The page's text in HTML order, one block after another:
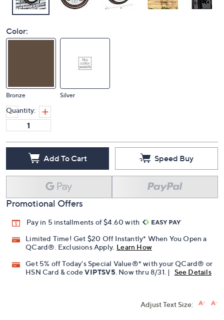
Color:
Bronze Silver
Quantity:
Add To Cart Speed Buy
Promotional Offers
Pay in 5 installments of $4.60 with
Limited Time! Get $20 Off Instantly* When You Open a
QCard®. Exclusions Apply. Learn How
Get 5% off Today's Special Value®* with your QCard® or
HSN Card & codeVIPTSV5 . Now thru 8/31. | See Details
Adjust Text Size: